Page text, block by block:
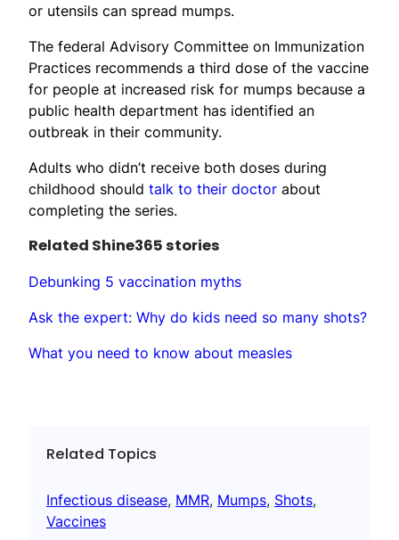
or utensils can spread mumps.
The federal Advisory Committee on Immunization
Practices recommends a third dose of the vaccine
for people at increased risk for mumps because a
public health department has identified an
outbreak in their community.
Adults who didn’t receive both doses during
childhood should talk to their doctor about
completing the series.
Related Shine365 stories
Debunking 5 vaccination myths
Ask the expert: Why do kids need so many shots?
What you need to know about measles
Related Topics
Infectious disease, MMR, Mumps, Shots
Vaccines